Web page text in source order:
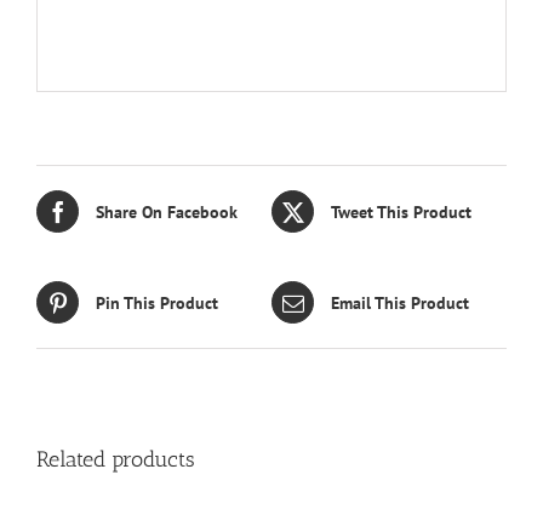
Share On Facebook Tweet This Product
Pin This Product Email This Product
Related products